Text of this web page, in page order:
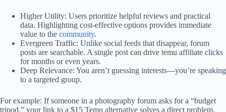
Higher Utility: Users prioritize helpful reviews and practical
data. Highlighting cost-effective options provides immediate
value to the community.
Evergreen Traffic: Unlike social feeds that disappear, forum
posts are searchable. A single post can drive temu affiliate clicks
for months or even years.
Deep Relevance: You aren’t guessing interests—you’re speaking
to a targeted group.
For example: If someone in a photography forum asks for a “budget
tripod,” your link to a $15 Temu alternative solves a direct problem.